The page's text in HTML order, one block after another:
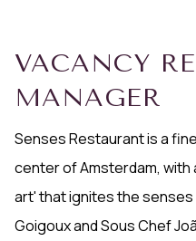
VACANCY
MANAGER
Senses Restaurant is a
center of Amsterdam,
art' that ignites the
Goigoux and Sous Chef